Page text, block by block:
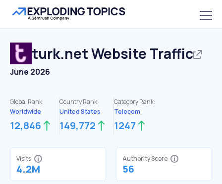
turk.netWebsite Traffic
June 2026
Global Rank:
Worldwide
12,846
Country Rank:
United States
149,772
Category Rank:
Telecom
1247
Visits
4.2M
Authority Score
56